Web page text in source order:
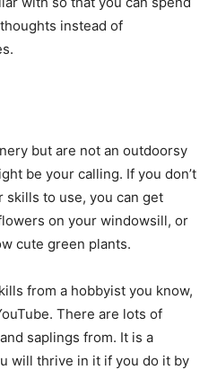
instead of
but are not an outdoorsy
be your calling. If you don’t
skills to use, you can get
on your windowsill, or
cute green plants.
from a hobbyist you know,
There are lots of
saplings from. It is a
will thrive in it if you do it by